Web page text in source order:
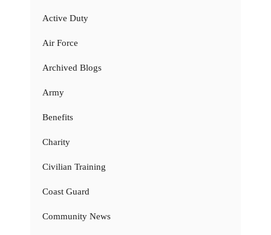
Active Duty
Air Force
Archived Blogs
Army
Benefits
Charity
Civilian Training
Coast Guard
Community News